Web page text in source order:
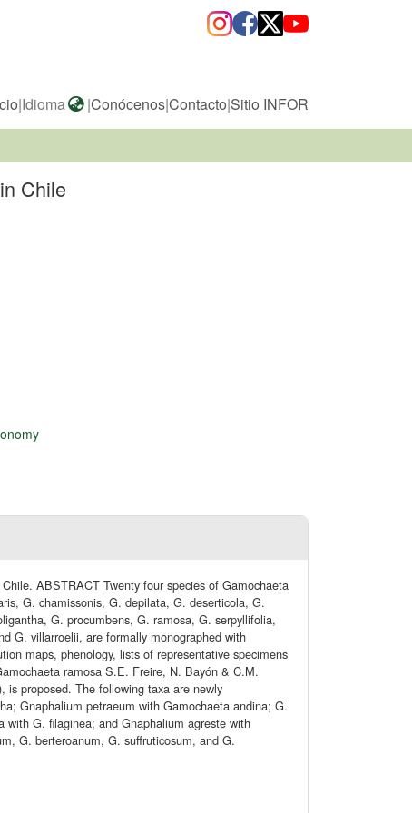
|Idioma |Conócenos|Contacto|Sitio INFOR
Chile
ABSTRACT Twenty four species of Gamochaeta
G. chamissonis, G. depilata, G. deserticola, G.
G. procumbens, G. ramosa, G. serpyllifolia,
G. villarroelii, are formally monographed with
maps, phenology, lists of representative specimens
ramosa S.E. Freire, N. Bayón & C.M.
is proposed. The following taxa are newly
Gnaphalium petraeum with Gamochaeta andina; G.
with G. filaginea; and Gnaphalium agreste with
G. berteroanum, G. suffruticosum, and G.